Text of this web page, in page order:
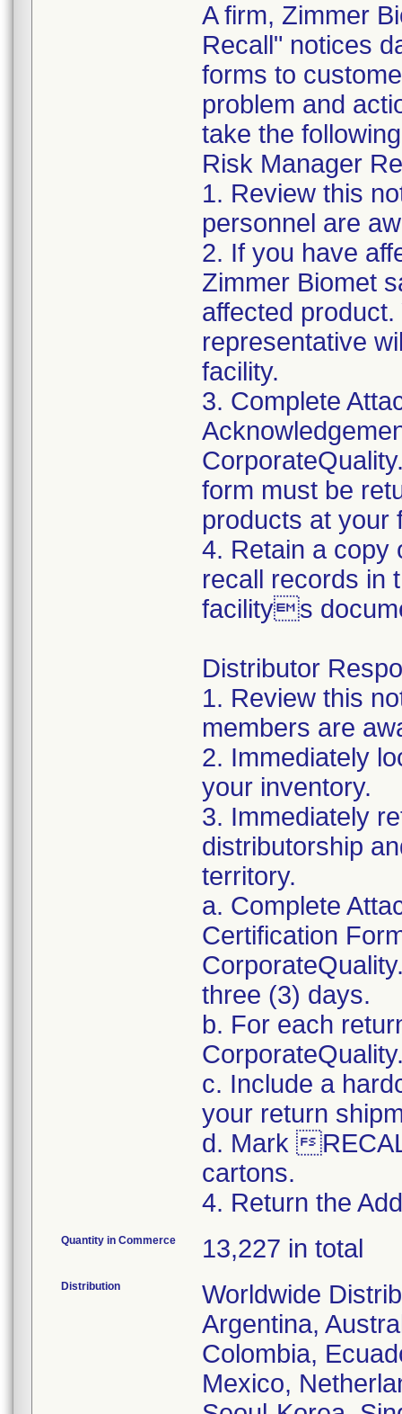
A firm, Zimmer
Recall" notices
forms to
problem and
take the
Risk Manager
1. Review this
personnel are
2. If you have
Zimmer Biomet
affected
representative
facility.
3. Complete
form must be
products at your
4. Retain a copy
recall records in
facilitys
Distributor
1. Review this
members are
2. Immediately
your inventory.
3. Immediately
distributorship
territory.
a. Complete
Certification
three (3) days.
b. For each
c. Include a
your return
d. Mark
cartons.
4. Return the
Quantity in Commerce 13,227 in total
Distribution
Worldwide
Argentina,
Colombia,
Mexico,